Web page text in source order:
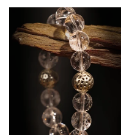
Are you 18
No, I'm